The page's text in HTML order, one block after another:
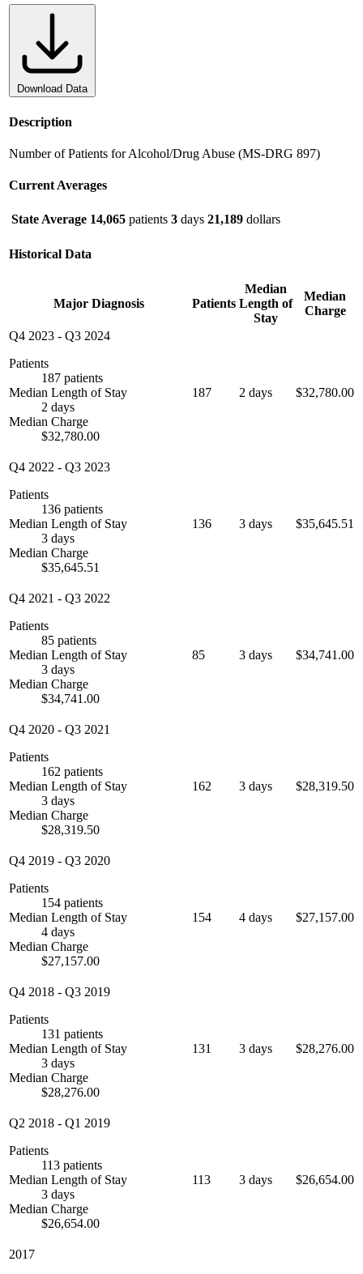
Download Data
Description
Number of Patients for Alcohol/Drug Abuse (MS-DRG 897)
Current Averages
State Average 14,065 patients 3 days 21,189 dollars
Historical Data
Major Diagnosis Patients
Median
Length of
Stay
Median
Charge
Q4 2023 - Q3 2024
Patients
187 patients
Median Length of Stay
2 days
Median Charge
$32,780.00
187 2 days $32,780.00
Q4 2022 - Q3 2023
Patients
136 patients
Median Length of Stay
3 days
Median Charge
$35,645.51
136 3 days $35,645.51
Q4 2021 - Q3 2022
Patients
85 patients
Median Length of Stay
3 days
Median Charge
$34,741.00
85 3 days $34,741.00
Q4 2020 - Q3 2021
Patients
162 patients
Median Length of Stay
3 days
Median Charge
$28,319.50
162 3 days $28,319.50
Q4 2019 - Q3 2020
Patients
154 patients
Median Length of Stay
4 days
Median Charge
$27,157.00
154 4 days $27,157.00
Q4 2018 - Q3 2019
Patients
131 patients
Median Length of Stay
3 days
Median Charge
$28,276.00
131 3 days $28,276.00
Q2 2018 - Q1 2019
Patients
113 patients
Median Length of Stay
3 days
Median Charge
$26,654.00
113 3 days $26,654.00
2017